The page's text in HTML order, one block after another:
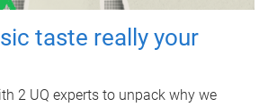
taste really your
2 UQ experts to unpack why we